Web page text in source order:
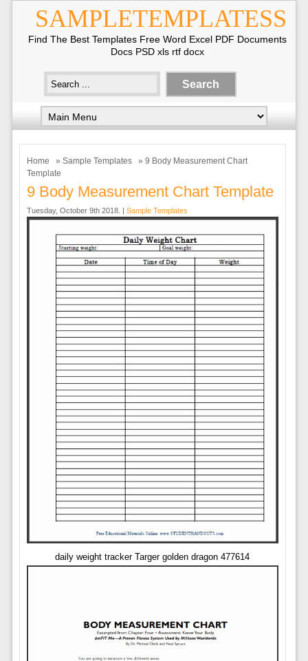
SAMPLETEMPLATESS
Find The Best Templates Free Word Excel PDF Documents
Docs PSD xls rtf docx
Home » Sample Templates
» 9 Body Measurement Chart
Template
9 Body Measurement Chart Template
Tuesday, October 9th 2018. | Sample Templates
daily weight tracker Targer golden dragon 477614